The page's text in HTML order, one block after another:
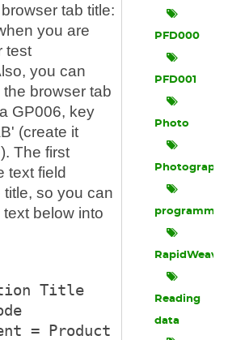
tab title:
you are
test
you can
browser tab
GP006, key
(create it
The first
text field
so you can
below into
Title
= Product
PFD000
PFD001
Photo
Reading
data